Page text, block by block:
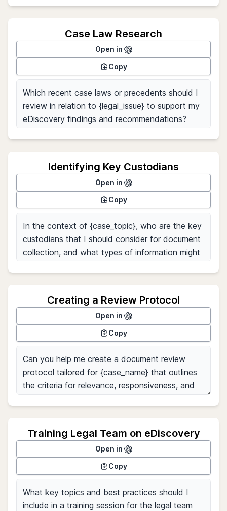
Case Law Research
Open in
Copy
Identifying Key Custodians
Open in
Copy
Creating a Review Protocol
Open in
Copy
Training Legal Team on eDiscovery
Open in
Copy